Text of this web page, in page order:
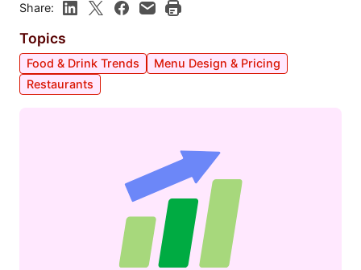
Share:
Topics
Food & Drink Trends
Menu Design & Pricing
Restaurants